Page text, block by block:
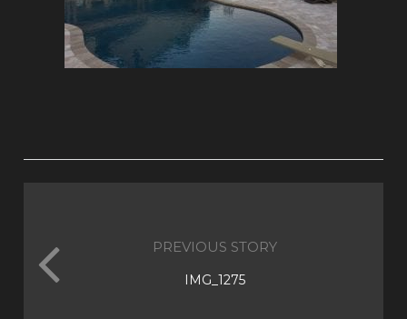
PREVIOUS STORY
IMG_1275